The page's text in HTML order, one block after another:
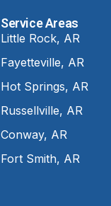
Service Areas
Little Rock, AR
Fayetteville, AR
Hot Springs, AR
Russellville, AR
Conway, AR
Fort Smith, AR